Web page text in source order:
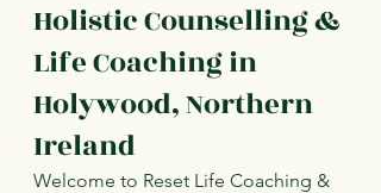
Holistic Counselling &
Life Coaching in
Holywood, Northern
Ireland
Welcome to Reset Life Coaching &